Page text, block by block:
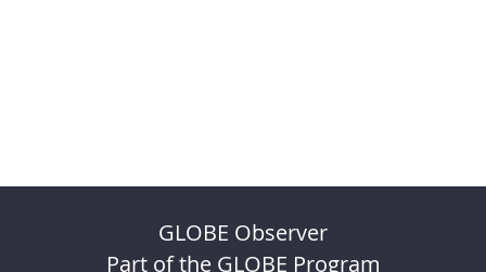
GLOBE Observer
Part of the GLOBE Program